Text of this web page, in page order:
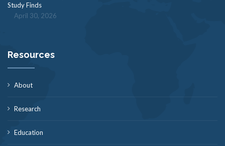
Study Finds
April 30, 2026
Resources
About
Research
Education